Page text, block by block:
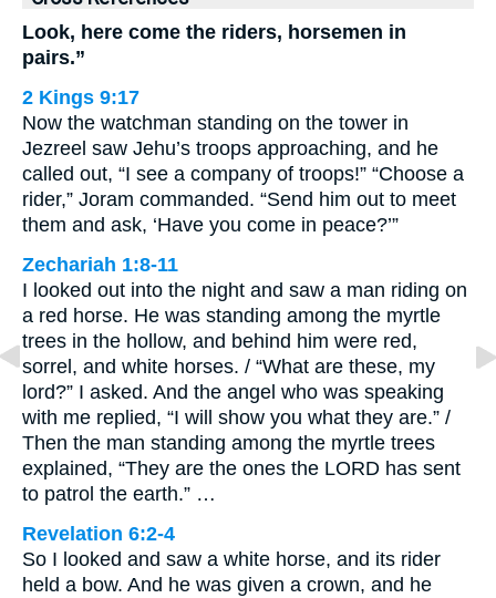
Look, here come the riders, horsemen in
pairs.”
2 Kings 9:17
Now the watchman standing on the tower in
Jezreel saw Jehu’s troops approaching, and he
called out, “I see a company of troops!” “Choose a
rider,” Joram commanded. “Send him out to meet
them and ask, ‘Have you come in peace?’”
Zechariah 1:8-11
I looked out into the night and saw a man riding on
a red horse. He was standing among the myrtle
trees in the hollow, and behind him were red,
sorrel, and white horses. / “What are these, my
lord?” I asked. And the angel who was speaking
with me replied, “I will show you what they are.” /
Then the man standing among the myrtle trees
explained, “They are the ones the LORD has sent
to patrol the earth.” …
Revelation 6:2-4
So I looked and saw a white horse, and its rider
held a bow. And he was given a crown, and he